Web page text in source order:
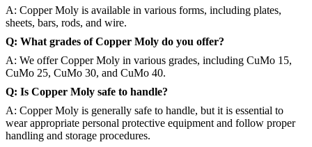
A: Copper Moly is available in various forms, including plates,
sheets, bars, rods, and wire.
Q: What grades of Copper Moly do you offer?
A: We offer Copper Moly in various grades, including CuMo 15,
CuMo 25, CuMo 30, and CuMo 40.
Q: Is Copper Moly safe to handle?
A: Copper Moly is generally safe to handle, but it is essential to
wear appropriate personal protective equipment and follow proper
handling and storage procedures.